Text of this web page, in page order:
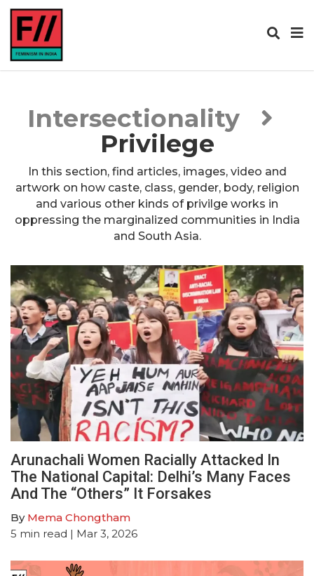
Intersectionality
Privilege
In this section, find articles, images, video and
artwork on how caste, class, gender, body, religion
and various other kinds of privilge works in
oppressing the marginalized communities in India
and South Asia.
Arunachali Women Racially Attacked In
The National Capital: Delhi’s Many Faces
And The “Others” It Forsakes
By Mema Chongtham
5 min read | Mar 3, 2026